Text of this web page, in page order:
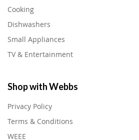
Cooking
Dishwashers
Small Appliances
TV & Entertainment
Shop with Webbs
Privacy Policy
Terms & Conditions
WEEE